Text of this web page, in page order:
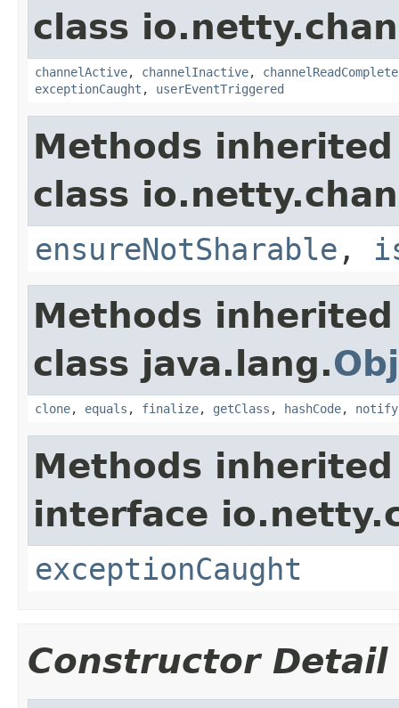
class
channelActive, channelInactive, channelReadComplete
exceptionCaught , userEventTriggered
Methods
class
ensureNotSharable ,
Methods
class java.lang.
clone, equals , finalize, getClass , hashCode, notify
Methods
interface
exceptionCaught
Constructor Detail